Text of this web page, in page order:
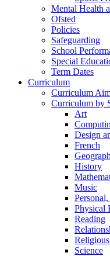
Mental Health
Ofsted
Policies
Safeguarding
School
Special
Term Dates
Curriculum
Curriculum
Curriculum by
Art
Design
French
History
Music
Physical
Reading
Science